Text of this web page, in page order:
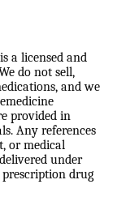
a licensed and
do not sell,
and we
provided in
Any references
or medical
under
drug